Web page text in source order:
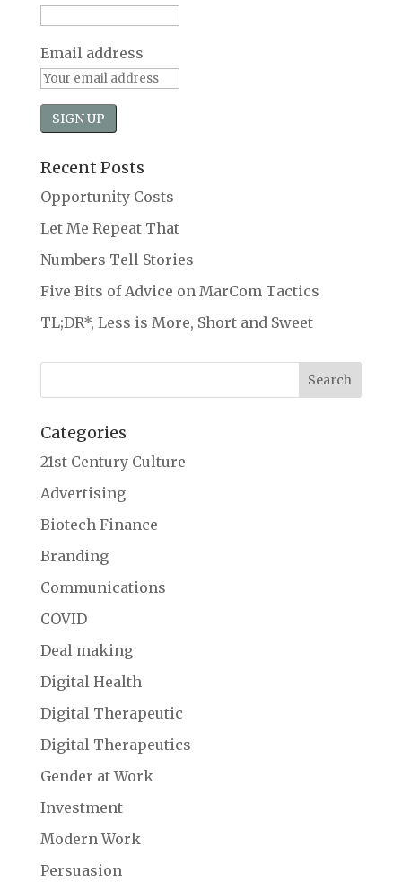
Email address
Recent Posts
Opportunity Costs
Let Me Repeat That
Numbers Tell Stories
Five Bits of Advice on MarCom Tactics
TL;DR*, Less is More, Short and Sweet
Categories
21st Century Culture
Advertising
Biotech Finance
Branding
Communications
COVID
Deal making
Digital Health
Digital Therapeutic
Digital Therapeutics
Gender at Work
Investment
Modern Work
Persuasion